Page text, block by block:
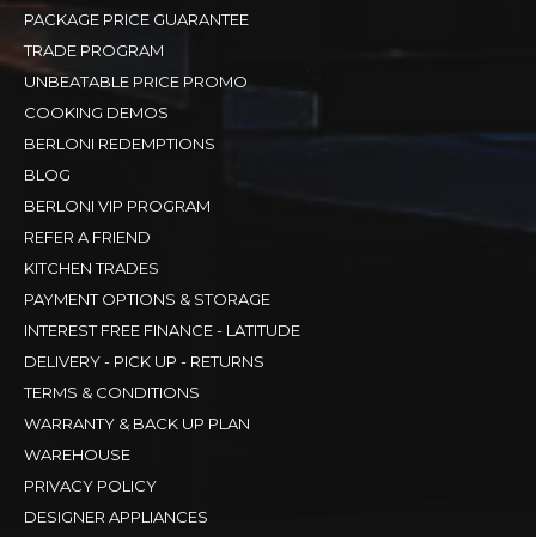
PACKAGE PRICE GUARANTEE
TRADE PROGRAM
UNBEATABLE PRICE PROMO
COOKING DEMOS
BERLONI REDEMPTIONS
BLOG
BERLONI VIP PROGRAM
REFER A FRIEND
KITCHEN TRADES
PAYMENT OPTIONS & STORAGE
INTEREST FREE FINANCE - LATITUDE
DELIVERY - PICK UP - RETURNS
TERMS & CONDITIONS
WARRANTY & BACK UP PLAN
WAREHOUSE
PRIVACY POLICY
DESIGNER APPLIANCES